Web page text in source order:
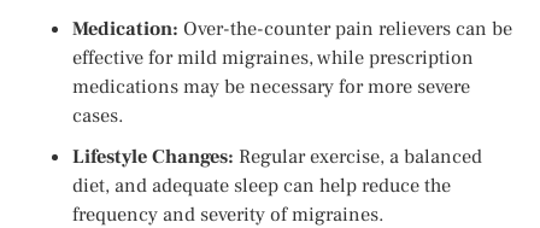
Medication: Over-the-counter pain relievers can be
effective for mild migraines, while prescription
medications may be necessary for more severe
cases.
Lifestyle Changes: Regular exercise, a balanced
diet, and adequate sleep can help reduce the
frequency and severity of migraines.